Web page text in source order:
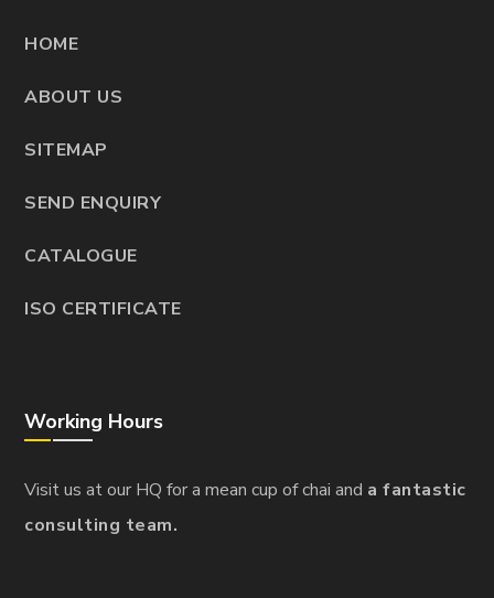
HOME
ABOUT US
SITEMAP
SEND ENQUIRY
CATALOGUE
ISO CERTIFICATE
Working Hours
Visit us at our HQ for a mean cup of chai and a fantastic
consulting team.